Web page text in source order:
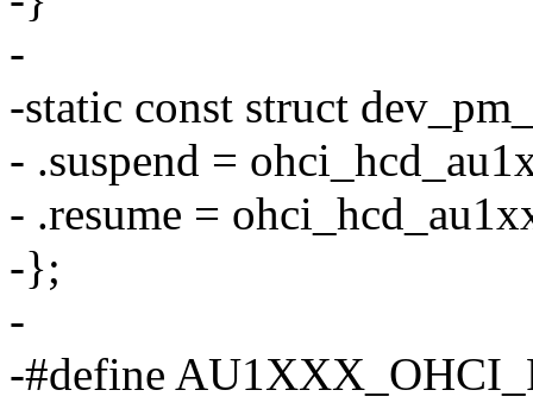
-
-static const struct
- .suspend =
- .resume =
-};
-
-#define